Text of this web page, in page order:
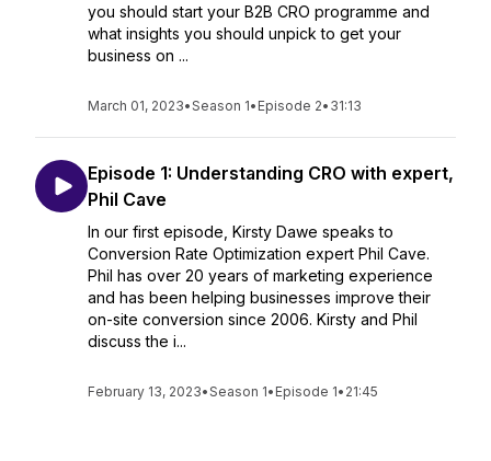
you should start your B2B CRO programme and
what insights you should unpick to get your
business on ...
March 01, 2023•Season 1• Episode 2• 31:13
Episode 1: Understanding CRO with expert,
Phil Cave
In our first episode, Kirsty Dawe speaks to
Conversion Rate Optimization expert Phil Cave.
Phil has over 20 years of marketing experience
and has been helping businesses improve their
on-site conversion since 2006. Kirsty and Phil
discuss the i...
February 13, 2023•Season 1• Episode 1• 21:45